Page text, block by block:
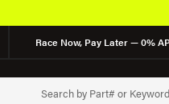
Race Now, Pay Later — 0%